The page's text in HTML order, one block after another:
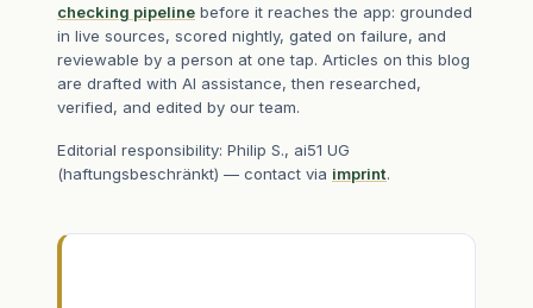
checking pipeline before it reaches the app: grounded
in live sources, scored nightly, gated on failure, and
reviewable by a person at one tap. Articles on this blog
are drafted with AI assistance, then researched,
verified, and edited by our team.
Editorial responsibility: Philip S., ai51 UG
(haftungsbeschränkt) — contact via imprint.